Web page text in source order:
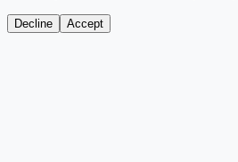
Decline Accept